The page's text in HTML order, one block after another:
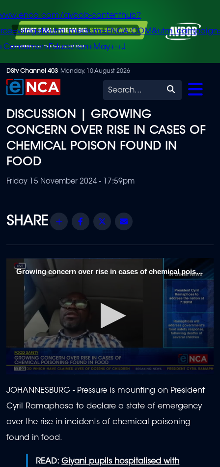
Skip
to
content
avbob-contenthub?
+J
DStv Channel 403 Monday, 10 August 2026
Search
DISCUSSION | GROWING
CONCERN OVER RISE IN CASES OF
CHEMICAL POISON FOUND IN
FOOD
Friday 15 November 2024 - 17:59pm
Share Facebook
Twitter
Growing concern over rise in cases of chemical poison found in food 1
seconds
of
2
minutes,
seconds
JOHANNESBURG - Pressure is mounting on President
Cyril Ramaphosa to declare a state of emergency
over the rise in incidents of chemical poisoning
found in food.
READ:Giyani pupils hospitalised with